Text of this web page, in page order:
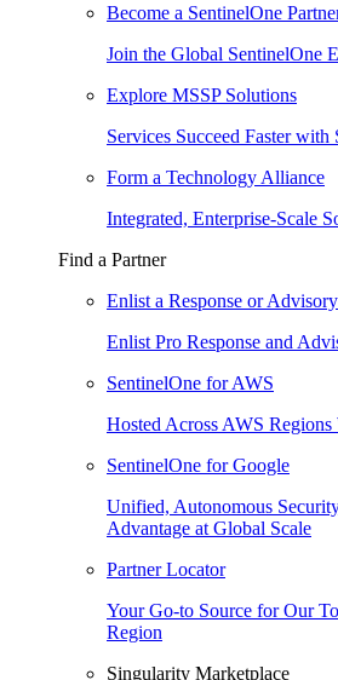
Become a SentinelOne
Join the Global SentinelOne
Explore MSSP Solutions
Services Succeed Faster with
Form a Technology Alliance
Integrated, Enterprise-Scale
Find a Partner
Enlist a Response or
Enlist Pro Response and
SentinelOne for AWS
Hosted Across AWS
SentinelOne for Google
Unified, Autonomous
Advantage at Global Scale
Partner Locator
Your Go-to Source for Our
Region
Singularity Marketplace